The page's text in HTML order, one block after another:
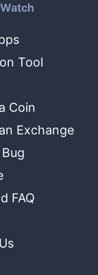
Tool
Coin
Exchange
FAQ